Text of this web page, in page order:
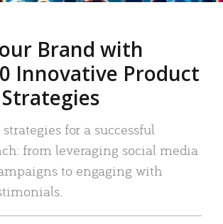
Brand with
Innovative Product
for a successful
from leveraging social media
to engaging with